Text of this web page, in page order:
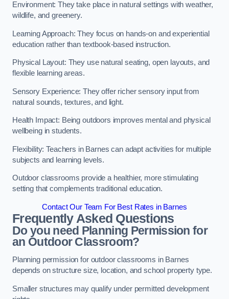
Environment: They take place in natural settings with weather,
wildlife, and greenery.
Learning Approach: They focus on hands-on and experiential
education rather than textbook-based instruction.
Physical Layout: They use natural seating, open layouts, and
flexible learning areas.
Sensory Experience: They offer richer sensory input from
natural sounds, textures, and light.
Health Impact: Being outdoors improves mental and physical
wellbeing in students.
Flexibility: Teachers in Barnes can adapt activities for multiple
subjects and learning levels.
Outdoor classrooms provide a healthier, more stimulating
setting that complements traditional education.
Contact Our Team For Best Rates in Barnes
Frequently Asked Questions
Do you need Planning Permission for
an Outdoor Classroom?
Planning permission for outdoor classrooms in Barnes
depends on structure size, location, and school property type.
Smaller structures may qualify under permitted development